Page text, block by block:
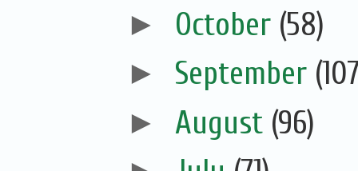
► October (58)
► September
► August (96)